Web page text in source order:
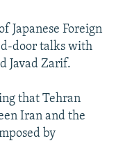
Japanese Foreign
door talks with
Javad Zarif.
that Tehran
Iran and the
by